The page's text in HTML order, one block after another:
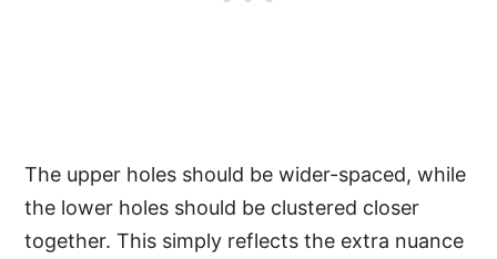
The upper holes should be wider-spaced, while
the lower holes should be clustered closer
together. This simply reflects the extra nuance